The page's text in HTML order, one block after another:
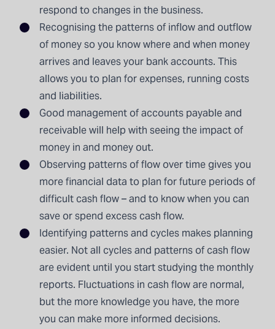
respond to changes in the business.
Recognising the patterns of inflow and outflow
of money so you know where and when money
arrives and leaves your bank accounts. This
allows you to plan for expenses, running costs
and liabilities.
Good management of accounts payable and
receivable will help with seeing the impact of
money in and money out.
Observing patterns of flow over time gives you
more financial data to plan for future periods of
difficult cash flow – and to know when you can
save or spend excess cash flow.
Identifying patterns and cycles makes planning
easier. Not all cycles and patterns of cash flow
are evident until you start studying the monthly
reports. Fluctuations in cash flow are normal,
but the more knowledge you have, the more
you can make more informed decisions.